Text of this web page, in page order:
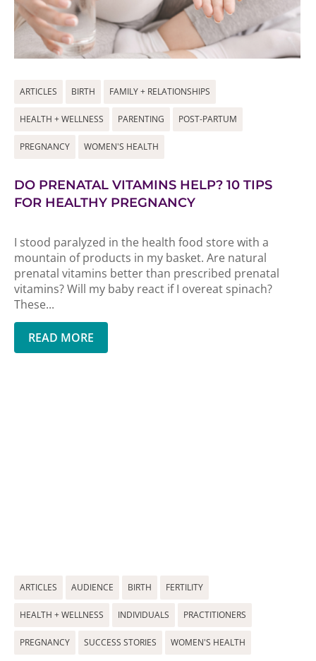
ARTICLES BIRTH FAMILY + RELATIONSHIPS
HEALTH + WELLNESS PARENTING POST-PARTUM
PREGNANCY WOMEN'S HEALTH
DO PRENATAL VITAMINS HELP? 10 TIPS
FOR HEALTHY PREGNANCY
I stood paralyzed in the health food store with a
mountain of products in my basket. Are natural
prenatal vitamins better than prescribed prenatal
vitamins? Will my baby react if I overeat spinach?
These...
READ MORE
ARTICLES AUDIENCE BIRTH FERTILITY
HEALTH + WELLNESS INDIVIDUALS PRACTITIONERS
PREGNANCY SUCCESS STORIES WOMEN'S HEALTH